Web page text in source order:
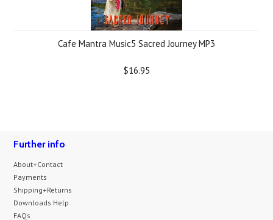
Cafe Mantra Music5 Sacred Journey MP3
$16.95
Further info
About+Contact
Payments
Shipping+Returns
Downloads Help
FAQs